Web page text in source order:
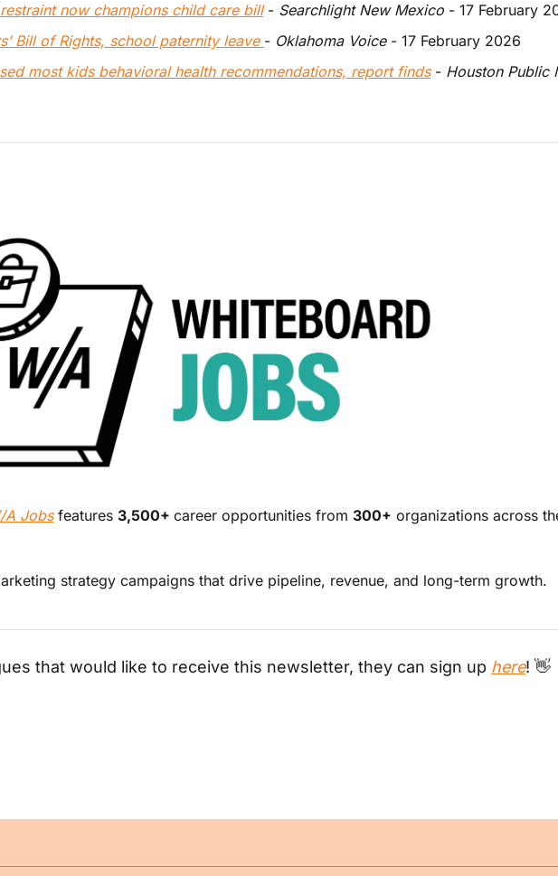
now champions child care bill - Searchlight New Mexico - 17 February
Bill of Rights, school paternity leave - Oklahoma Voice - 17 February 2026
most kids behavioral health recommendations, report finds - Houston Public
A Jobs features 3,500+ career opportunities from 300+ organizations across
strategy campaigns that drive pipeline, revenue, and long-term growth.
that would like to receive this newsletter, they can sign up here! 👋